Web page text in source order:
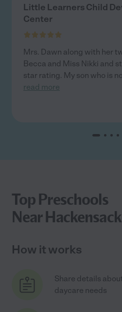
Little Learners Child
Center
Mrs. Dawn along with her
Becca and Miss Nikki and
star rating. My son who is
read more
Top Preschools
Near Hackensack
How it works
Share details
daycare needs